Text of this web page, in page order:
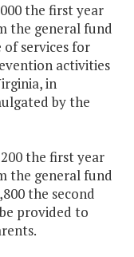
the first year
the general fund
services for
activities
in
by the
the first year
the general fund
the second
provided to